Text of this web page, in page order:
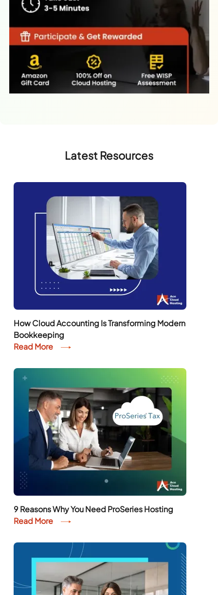
Latest Resources
How Cloud Accounting Is Transforming Modern
Bookkeeping
Read More
9 Reasons Why You Need ProSeries Hosting
Read More